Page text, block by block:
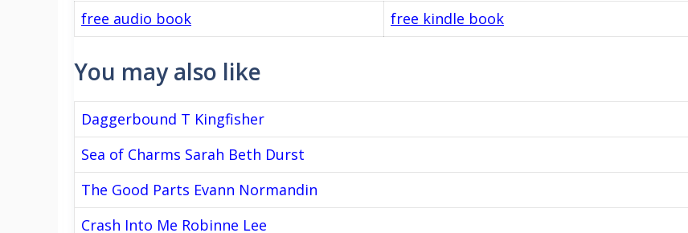
free audio book free kindle book
You may also like
Daggerbound T Kingfisher
Sea of Charms Sarah Beth Durst
The Good Parts Evann Normandin
Crash Into Me Robinne Lee